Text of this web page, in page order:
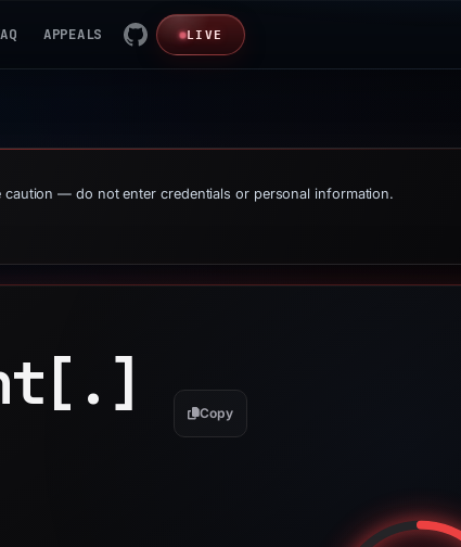
APPEALS LIVE
caution — do not enter credentials or personal information.
Copy